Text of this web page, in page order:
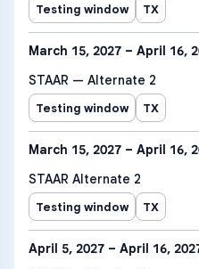
Testing window TX
March 15, 2027 – April 16,
STAAR — Alternate 2
Testing window TX
March 15, 2027 – April 16,
STAAR Alternate 2
Testing window TX
April 5, 2027 – April 16,